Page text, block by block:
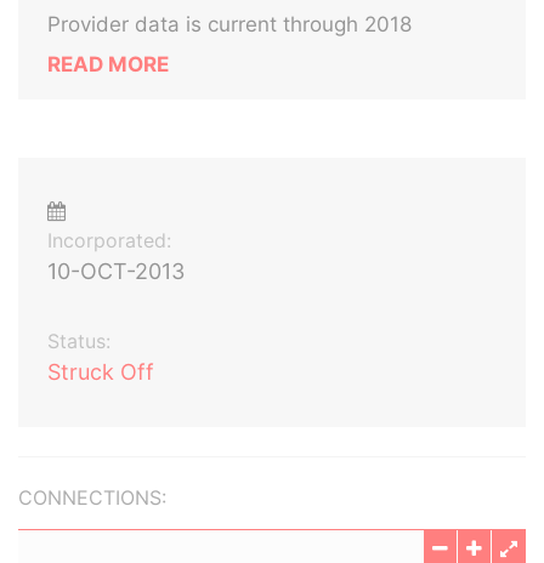
Provider data is current through 2018
READ MORE
Incorporated:
10-OCT-2013
Status:
Struck Off
CONNECTIONS: